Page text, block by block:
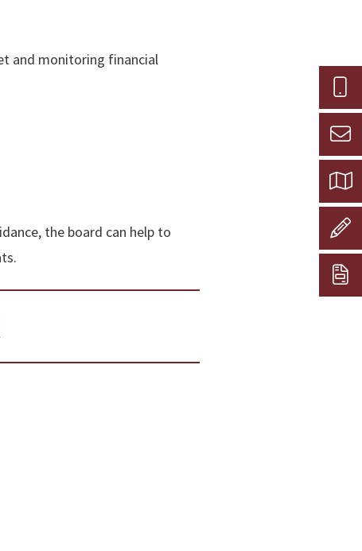
and monitoring financial
the board can help to